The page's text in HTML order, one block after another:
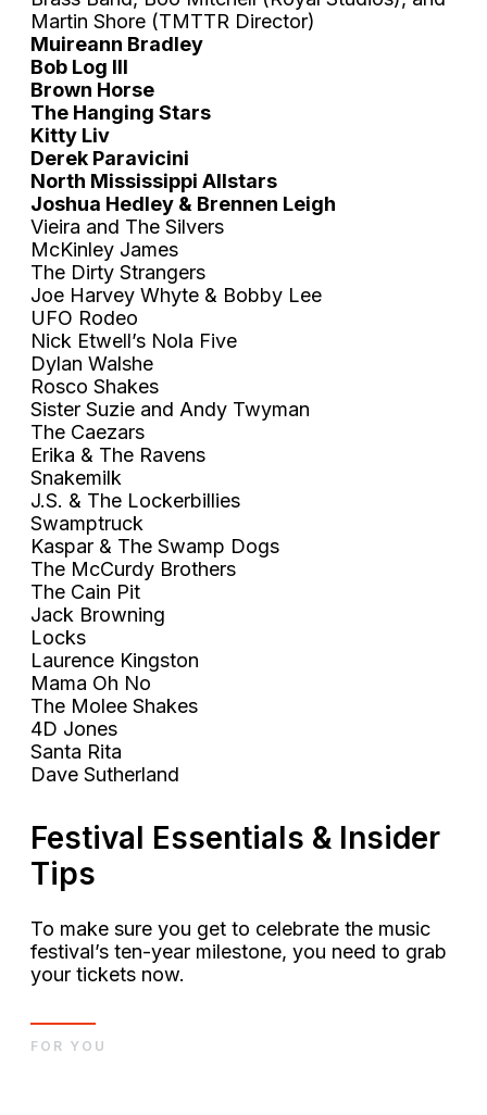
Martin Shore (TMTTR Director)
Muireann Bradley
Bob Log III
Brown Horse
The Hanging Stars
Kitty Liv
Derek Paravicini
North Mississippi Allstars
Joshua Hedley & Brennen Leigh
Vieira and The Silvers
McKinley James
The Dirty Strangers
Joe Harvey Whyte & Bobby Lee
UFO Rodeo
Nick Etwell’s Nola Five
Dylan Walshe
Rosco Shakes
Sister Suzie and Andy Twyman
The Caezars
Erika & The Ravens
Snakemilk
J.S. & The Lockerbillies
Swamptruck
Kaspar & The Swamp Dogs
The McCurdy Brothers
The Cain Pit
Jack Browning
Locks
Laurence Kingston
Mama Oh No
The Molee Shakes
4D Jones
Santa Rita
Dave Sutherland
Festival Essentials & Insider
Tips
To make sure you get to celebrate the music
festival’s ten-year milestone, you need to grab
your tickets now.
FOR YOU